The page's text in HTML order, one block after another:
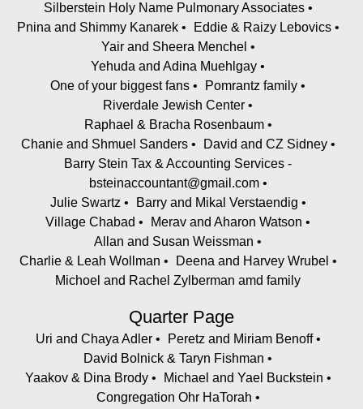
Silberstein Holy Name Pulmonary Associates
Pnina and Shimmy Kanarek
Eddie & Raizy Lebovics
Yair and Sheera Menchel
Yehuda and Adina Muehlgay
One of your biggest fans
Pomrantz family
Riverdale Jewish Center
Raphael & Bracha Rosenbaum
Chanie and Shmuel Sanders
David and CZ Sidney
Barry Stein Tax & Accounting Services -
bsteinaccountant@gmail.com
Julie Swartz
Barry and Mikal Verstaendig
Village Chabad
Merav and Aharon Watson
Allan and Susan Weissman
Charlie & Leah Wollman
Deena and Harvey Wrubel
Michoel and Rachel Zylberman amd family
Quarter Page
Uri and Chaya Adler
Peretz and Miriam Benoff
David Bolnick & Taryn Fishman
Yaakov & Dina Brody
Michael and Yael Buckstein
Congregation Ohr HaTorah